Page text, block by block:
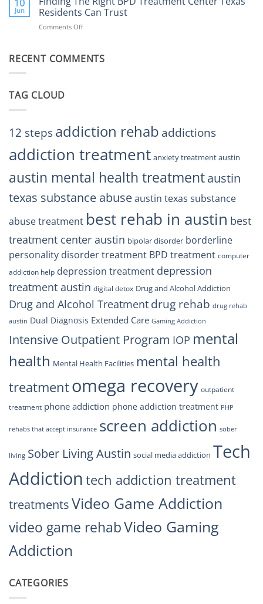
TX
Right
BPD
Treatment
TX
10
Jun
Residents Can Trust
Comments Offon
Right
Trust
RECENT COMMENTS
TAG CLOUD
12 stepsaddiction rehab addictions
addiction treatment anxiety treatment austin
austin mental health treatmentaustin
texas substance abuseaustin texas substance
abuse treatment best rehab in austin best
treatment center austin bipolar disorder borderline
personality disorder treatment BPD treatment computer
addiction help depression treatment depression
treatment austin digital detox Drug and Alcohol Addiction
Drug and Alcohol Treatment drug rehab drug rehab
austin Dual Diagnosis Extended Care Gaming Addiction
Intensive Outpatient Program IOP mental
health Mental Health Facilities mental health
treatmentomega recovery outpatient
treatment phone addiction phone addiction treatment PHP
rehabs that accept insurance screen addiction sober
living Sober Living Austin social media addiction Tech
Addiction tech addiction treatment
treatmentsVideo Game Addiction
video game rehabVideo Gaming
Addiction
CATEGORIES